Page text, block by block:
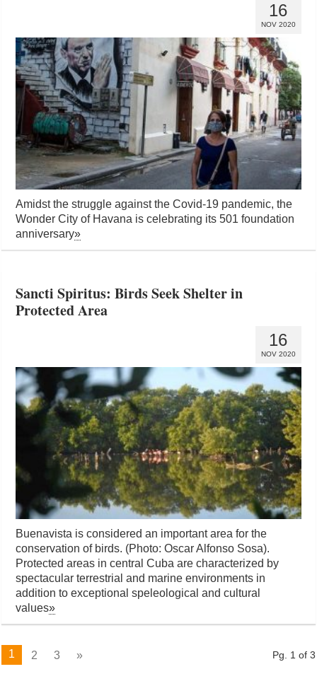
16
NOV 2020
Amidst the struggle against the Covid-19 pandemic, the
Wonder City of Havana is celebrating its 501 foundation
anniversary»
Sancti Spiritus: Birds Seek Shelter in
Protected Area
16
NOV 2020
Buenavista is considered an important area for the
conservation of birds. (Photo: Oscar Alfonso Sosa).
Protected areas in central Cuba are characterized by
spectacular terrestrial and marine environments in
addition to exceptional speleological and cultural
values»
Pg. 1 of 3
1 2 3 »